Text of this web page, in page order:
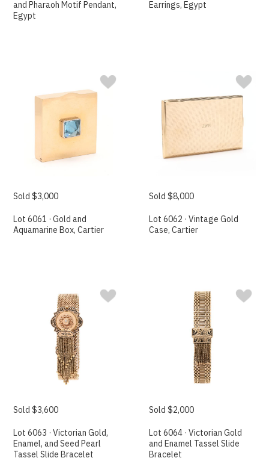
and Pharaoh Motif Pendant,
Egypt
Earrings, Egypt
Sold $3,000
Lot 6061 · Gold and
Aquamarine Box, Cartier
Sold $8,000
Lot 6062 · Vintage Gold
Case, Cartier
Sold $3,600
Lot 6063 · Victorian Gold,
Enamel, and Seed Pearl
Tassel Slide Bracelet
Sold $2,000
Lot 6064 · Victorian Gold
and Enamel Tassel Slide
Bracelet